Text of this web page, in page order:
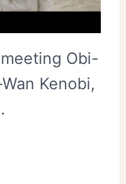
Obi-
Kenobi,